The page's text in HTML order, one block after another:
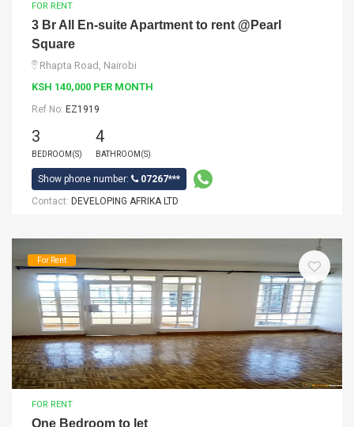
FOR RENT
3 Br All En-suite Apartment to rent @Pearl
Square
Rhapta Road, Nairobi
KSH 140,000 PER MONTH
Ref No: EZ1919
3
BEDROOM(S)
4
BATHROOM(S)
Show phone number:
07267***
Contact: DEVELOPING AFRIKA LTD
For Rent
FOR RENT
One Bedroom to let